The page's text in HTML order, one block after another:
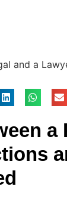
and a
a